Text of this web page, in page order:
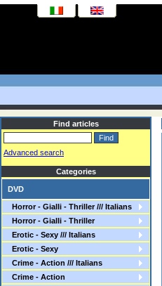
Find articles
Advanced search
Categories
DVD
Horror - Gialli - Thriller /// Italians
Horror - Gialli - Thriller
Erotic - Sexy /// Italians
Erotic - Sexy
Crime - Action /// Italians
Crime - Action